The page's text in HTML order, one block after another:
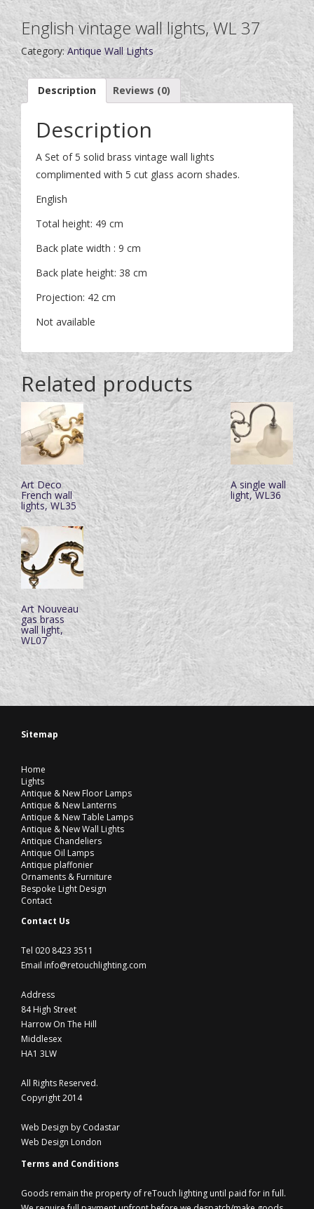
English vintage wall lights, WL 37
Category:Antique Wall Lights
Description Reviews (0)
Description
A Set of 5 solid brass vintage wall lights
complimented with 5 cut glass acorn shades.
English
Total height: 49 cm
Back plate width : 9 cm
Back plate height: 38 cm
Projection: 42 cm
Not available
Related products
Art Deco
French wall
lights, WL35
A single wall
light, WL36
Art Nouveau
gas brass
wall light,
WL07
Sitemap
Home
Lights
Antique & New Floor Lamps
Antique & New Lanterns
Antique & New Table Lamps
Antique & New Wall Lights
Antique Chandeliers
Antique Oil Lamps
Antique plaffonier
Ornaments & Furniture
Bespoke Light Design
Contact
Contact Us
Tel 020 8423 3511
Email info@retouchlighting.com
Address
84 High Street
Harrow On The Hill
Middlesex
HA1 3LW
All Rights Reserved.
Copyright 2014
Web Design by Codastar
Web Design London
Terms and Conditions
Goods remain the property of reTouch lighting until paid for in full.